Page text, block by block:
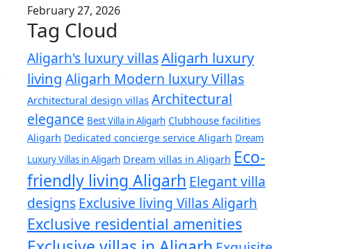
February 27, 2026
Tag Cloud
Aligarh's luxury villasAligarh luxury
living Aligarh Modern luxury Villas
Architectural design villas Architectural
elegance Best Villa in Aligarh Clubhouse facilities
Aligarh Dedicated concierge service Aligarh Dream
Luxury Villas in Aligarh Dream villas in Aligarh Eco-
friendly living Aligarh Elegant villa
designsExclusive living Villas Aligarh
Exclusive residential amenities